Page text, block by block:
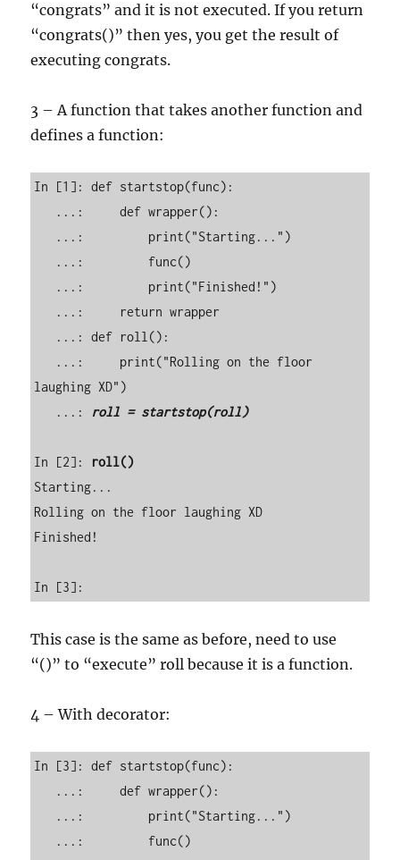
“congrats” and it is not executed. If you return
“congrats()” then yes, you get the result of
executing congrats.
3 – A function that takes another function and
defines a function:
In [1]: def startstop(func):
laughing XD")
   ...:
roll = startstop(roll)
In [2]: roll()
Starting...
Rolling on the floor laughing XD
Finished!
In [3]:
This case is the same as before, need to use
“()” to “execute” roll because it is a function.
4 – With decorator:
In [3]: def startstop(func):